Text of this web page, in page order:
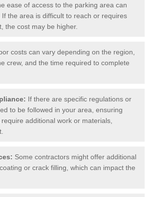
ease of access to the parking area can
the area is difficult to reach or requires
the cost may be higher.
costs can vary depending on the region,
crew, and the time required to complete
If there are specific regulations or
to be followed in your area, ensuring
additional work or materials,
Some contractors might offer additional
or crack filling, which can impact the